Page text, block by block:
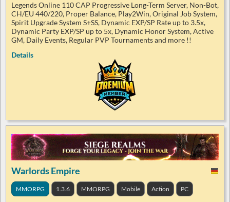
Legends Online 110 CAP Progressive Long-Term Server, Non-Bot,
CH/EU 440/220, Proper Balance, Play2Win, Original Job System,
Spirit Upgrade System S+SS, Dynamic EXP/SP Rate up to 3.5x,
Dynamic Party EXP/SP up to 5x, Dynamic Honor System, Active
GM, Daily Events, Regular PVP Tournaments and more !!
Details
Warlords Empire
MMORPG 1.3.6 MMORPG Mobile Action PC